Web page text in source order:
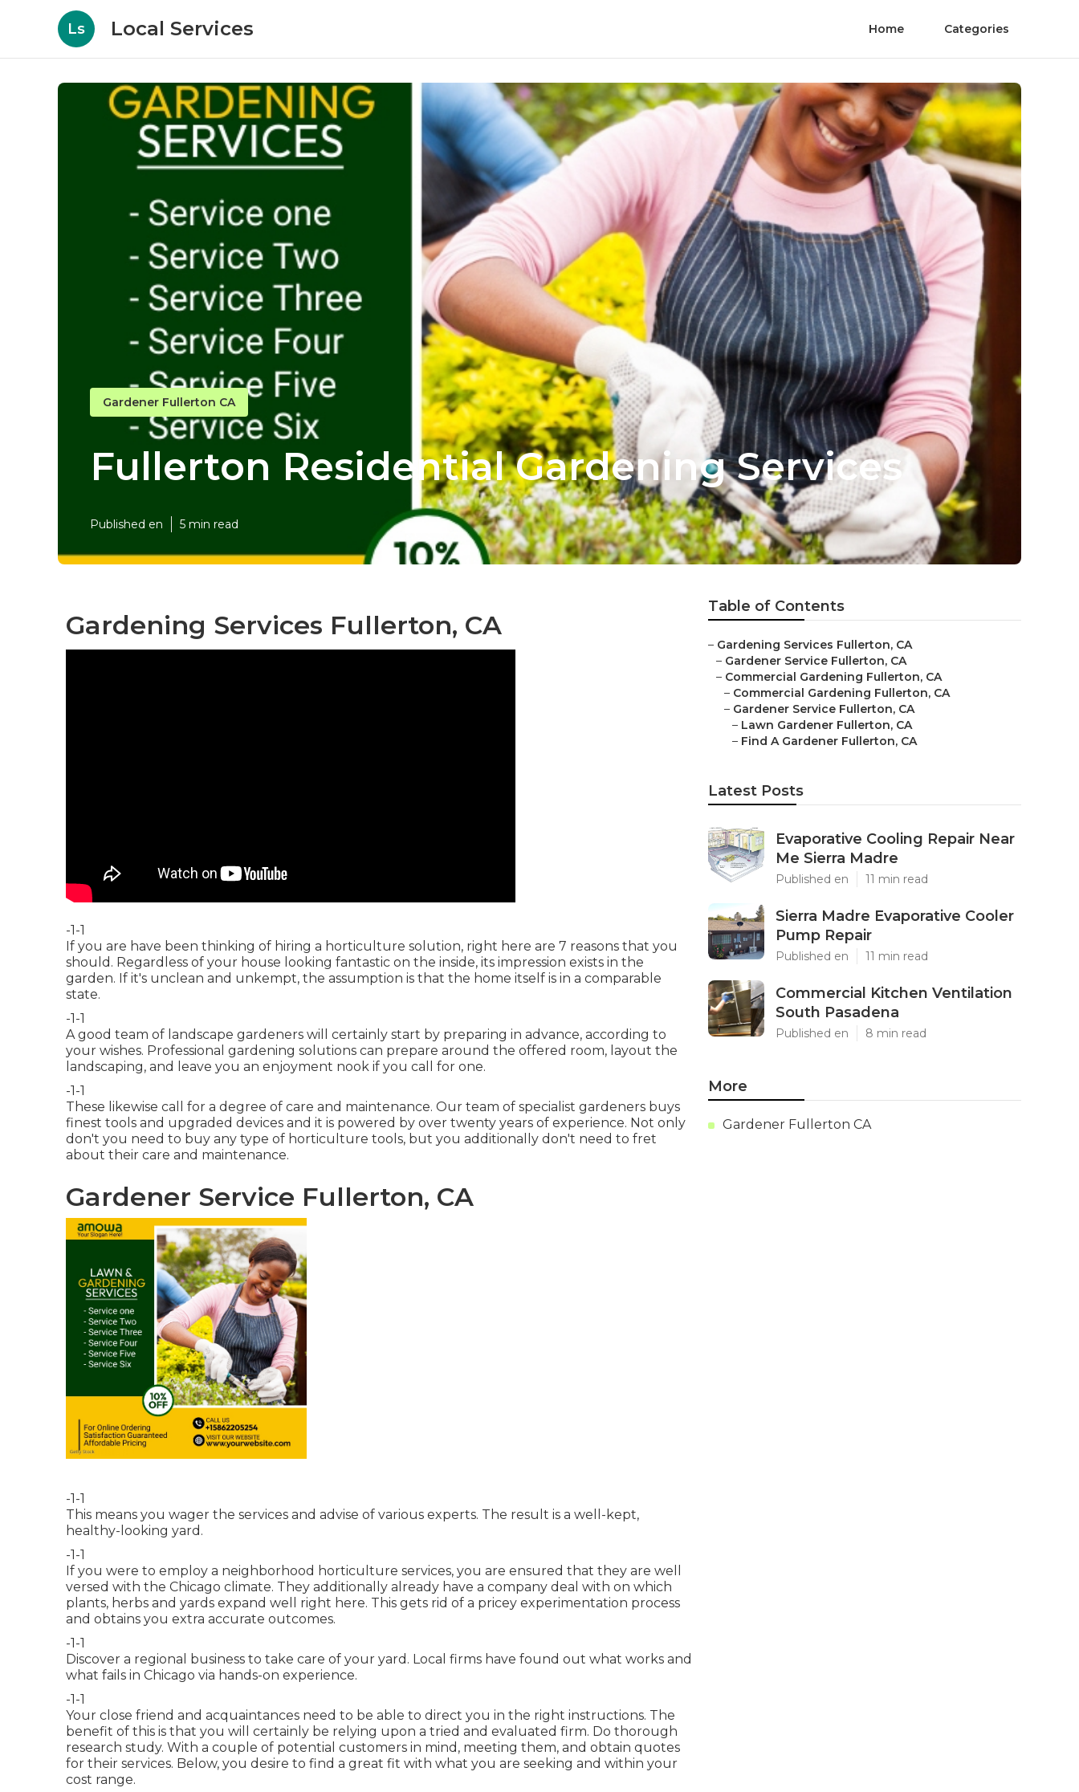
Ls Local Services Home Categories
Gardener Fullerton CA
Fullerton Residential Gardening Services
Published en 5 min read
Gardening Services Fullerton, CA
-1-1
If you are have been thinking of hiring a horticulture solution, right here are 7 reasons that you
should. Regardless of your house looking fantastic on the inside, its impression exists in the
garden. If it's unclean and unkempt, the assumption is that the home itself is in a comparable
state.
-1-1
A good team of landscape gardeners will certainly start by preparing in advance, according to
your wishes. Professional gardening solutions can prepare around the offered room, layout the
landscaping, and leave you an enjoyment nook if you call for one.
-1-1
These likewise call for a degree of care and maintenance. Our team of specialist gardeners buys
finest tools and upgraded devices and it is powered by over twenty years of experience. Not only
don't you need to buy any type of horticulture tools, but you additionally don't need to fret
about their care and maintenance.
Gardener Service Fullerton, CA
-1-1
This means you wager the services and advise of various experts. The result is a well-kept,
healthy-looking yard.
-1-1
If you were to employ a neighborhood horticulture services, you are ensured that they are well
versed with the Chicago climate. They additionally already have a company deal with on which
plants, herbs and yards expand well right here. This gets rid of a pricey experimentation process
and obtains you extra accurate outcomes.
-1-1
Discover a regional business to take care of your yard. Local firms have found out what works and
what fails in Chicago via hands-on experience.
-1-1
Your close friend and acquaintances need to be able to direct you in the right instructions. The
benefit of this is that you will certainly be relying upon a tried and evaluated firm. Do thorough
research study. With a couple of potential customers in mind, meeting them, and obtain quotes
for their services. Below, you desire to find a great fit with what you are seeking and within your
cost range.
Table of Contents
– Gardening Services Fullerton, CA
– Gardener Service Fullerton, CA
– Commercial Gardening Fullerton, CA
– Commercial Gardening Fullerton, CA
– Gardener Service Fullerton, CA
– Lawn Gardener Fullerton, CA
– Find A Gardener Fullerton, CA
Latest Posts
Evaporative Cooling Repair Near
Me Sierra Madre
Published en 11 min read
Sierra Madre Evaporative Cooler
Pump Repair
Published en 11 min read
Commercial Kitchen Ventilation
South Pasadena
Published en 8 min read
More
Gardener Fullerton CA